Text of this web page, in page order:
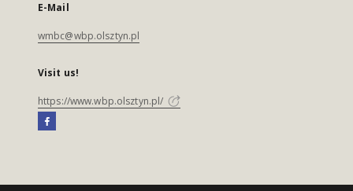
E-Mail
wmbc@wbp.olsztyn.pl
Visit us!
https://www.wbp.olsztyn.pl/